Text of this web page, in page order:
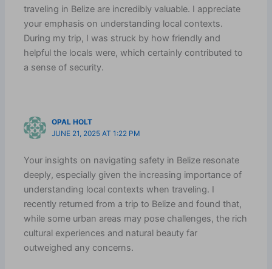
traveling in Belize are incredibly valuable. I appreciate
your emphasis on understanding local contexts.
During my trip, I was struck by how friendly and
helpful the locals were, which certainly contributed to
a sense of security.
OPAL HOLT
JUNE 21, 2025 AT 1:22 PM
Your insights on navigating safety in Belize resonate
deeply, especially given the increasing importance of
understanding local contexts when traveling. I
recently returned from a trip to Belize and found that,
while some urban areas may pose challenges, the rich
cultural experiences and natural beauty far
outweighed any concerns.